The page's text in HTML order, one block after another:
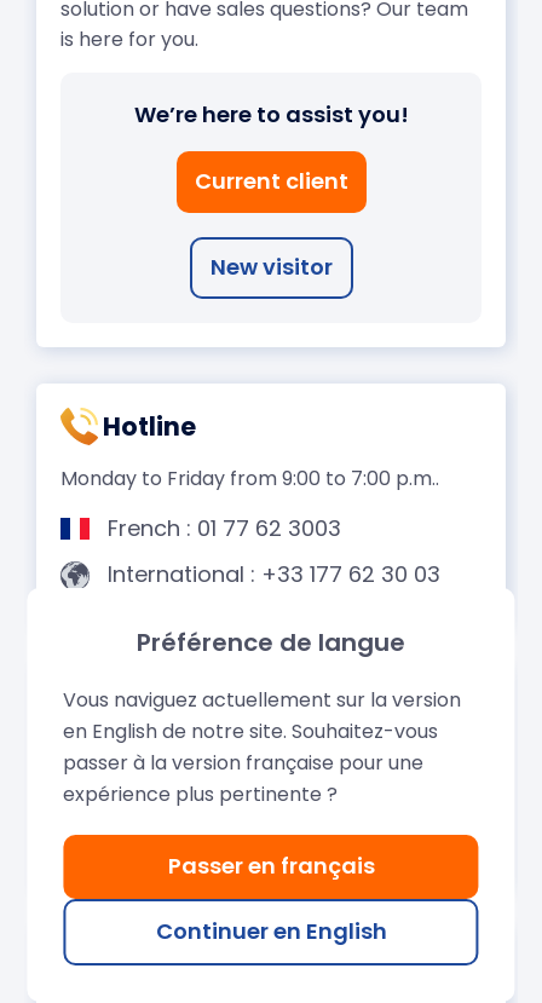
Préférence de langue
Vous naviguez actuellement sur la version
en English de notre site. Souhaitez-vous
passer à la version française pour une
expérience plus pertinente ?
Passer en français
Continuer en English